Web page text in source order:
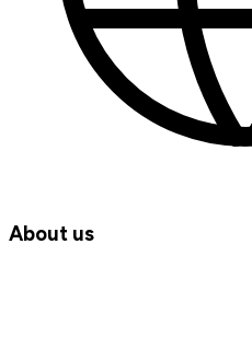
About us